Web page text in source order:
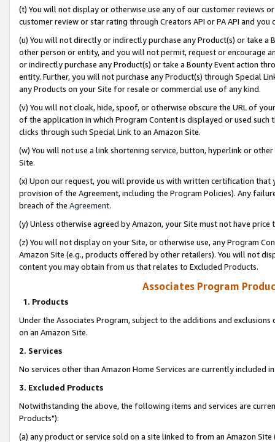
(t) You will not display or otherwise use any of our customer reviews
customer review or star rating through Creators API or PA API and
(u) You will not directly or indirectly purchase any Product(s) or take
other person or entity, and you will not permit, request or encourage
or indirectly purchase any Product(s) or take a Bounty Event action
entity. Further, you will not purchase any Product(s) through Special
any Products on your Site for resale or commercial use of any kind.
(v) You will not cloak, hide, spoof, or otherwise obscure the URL of
of the application in which Program Content is displayed or used
clicks through such Special Link to an Amazon Site.
(w) You will not use a link shortening service, button, hyperlink or
Site.
(x) Upon our request, you will provide us with written certification
provision of the Agreement, including the Program Policies). Any
breach of the Agreement.
(y) Unless otherwise agreed by Amazon, your Site must not have
(z) You will not display on your Site, or otherwise use, any Program
Amazon Site (e.g., products offered by other retailers). You will not
content you may obtain from us that relates to Excluded Products.
Associates Program
1. Products
Under the Associates Program, subject to the additions and
on an Amazon Site.
2. Services
No services other than Amazon Home Services are currently included
3. Excluded Products
Notwithstanding the above, the following items and services are
Products"):
(a) any product or service sold on a site linked to from an Amazon